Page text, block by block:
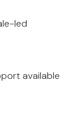
led
available